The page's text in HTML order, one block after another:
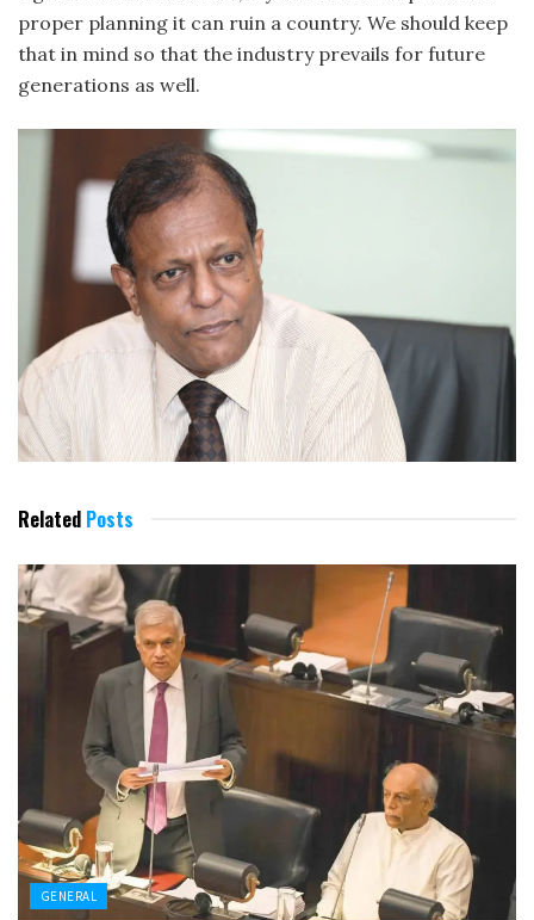
proper planning it can ruin a country. We should keep
that in mind so that the industry prevails for future
generations as well.
Related Posts
GENERAL